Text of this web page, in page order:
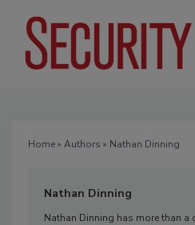
Home» Authors » Nathan Dinning
Nathan Dinning
Nathan Dinning has more than a